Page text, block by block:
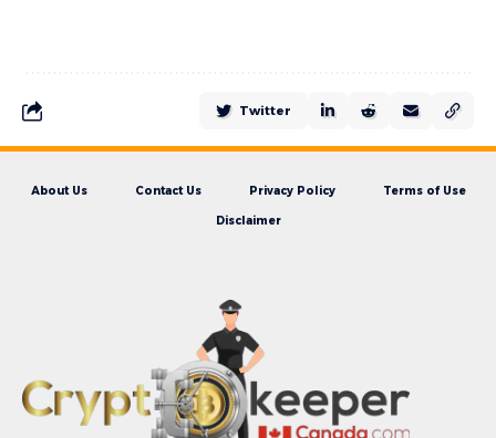
Twitter
About Us Contact Us Privacy Policy Terms of Use
Disclaimer